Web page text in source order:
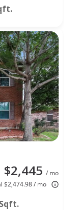
$2,445 / mo
$2,474.98 / mo